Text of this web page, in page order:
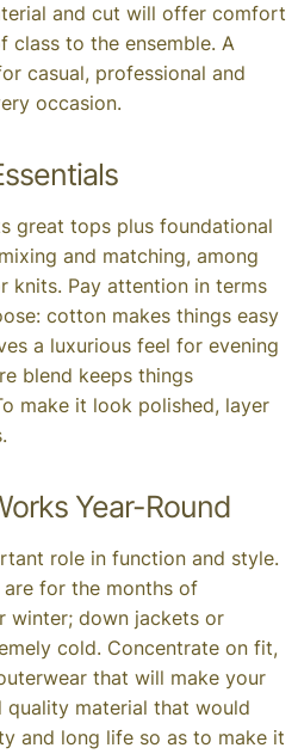
and cut will offer comfort
class to the ensemble. A
casual, professional and
occasion.
great tops plus foundational
and matching, among
knits. Pay attention in terms
cotton makes things easy
a luxurious feel for evening
blend keeps things
make it look polished, layer
Year-Round
role in function and style.
for the months of
winter; down jackets or
cold. Concentrate on fit,
that will make your
material that would
and long life so as to make it